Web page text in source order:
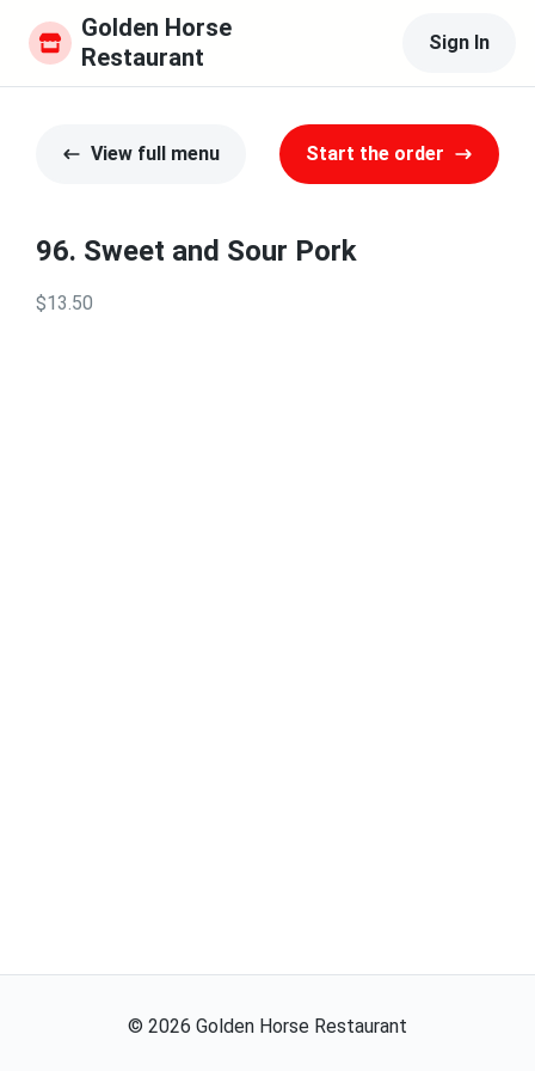
Golden Horse
Restaurant
Sign In
View full menu Start the order
96. Sweet and Sour Pork
$13.50
© 2026 Golden Horse Restaurant